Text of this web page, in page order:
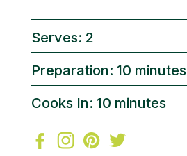
Serves: 2
Preparation: 10 minutes
Cooks In: 10 minutes